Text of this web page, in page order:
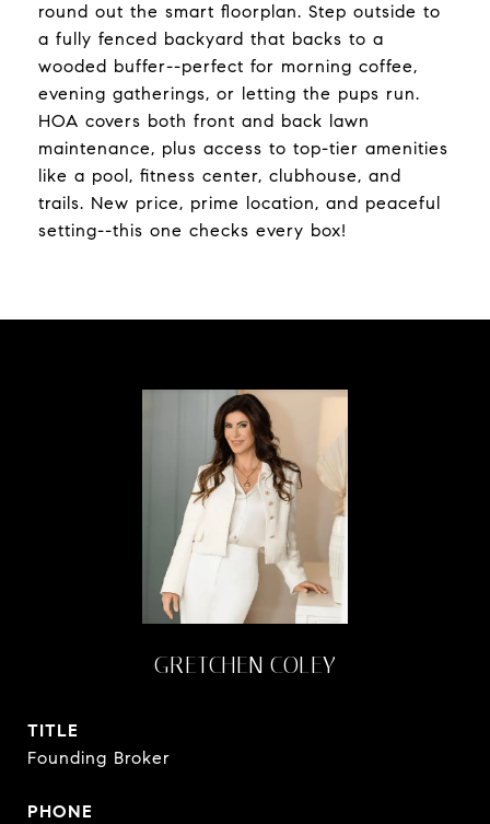
round out the smart floorplan. Step outside to
a fully fenced backyard that backs to a
wooded buffer--perfect for morning coffee,
evening gatherings, or letting the pups run.
HOA covers both front and back lawn
maintenance, plus access to top-tier amenities
like a pool, fitness center, clubhouse, and
trails. New price, prime location, and peaceful
setting--this one checks every box!
GRETCHEN COLEY
TITLE
Founding Broker
PHONE